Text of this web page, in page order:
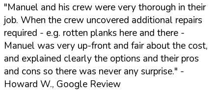
"Manuel and his crew were very thorough in their
job. When the crew uncovered additional repairs
required - e.g. rotten planks here and there -
Manuel was very up-front and fair about the cost,
and explained clearly the options and their pros
and cons so there was never any surprise." -
Howard W., Google Review